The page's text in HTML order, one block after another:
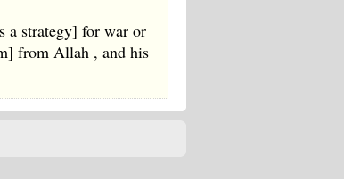
a strategy] for war or
from Allah , and his